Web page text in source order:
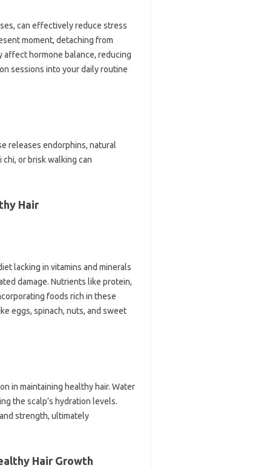
can effectively reduce stress
moment, detaching from
affect hormone balance, reducing
sessions into your daily routine
releases endorphins, natural
or brisk walking can
Hair
lacking in vitamins and minerals
damage. Nutrients like protein,
foods rich in these
eggs, spinach, nuts, and sweet
in maintaining healthy hair. Water
the scalp’s hydration levels.
strength, ultimately
Hair Growth